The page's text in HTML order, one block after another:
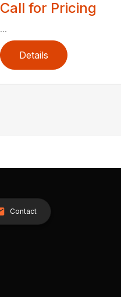
Call for Pricing
...
Details
Contact